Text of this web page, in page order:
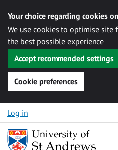
Your choice regarding cookies
We use cookies to optimise site
the best possible experience
Accept recommended settings
Cookie preferences
Skip to content
Log in